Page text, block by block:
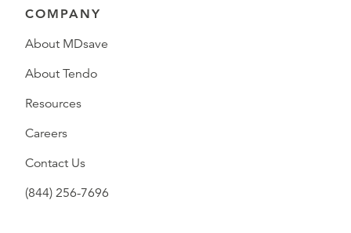
COMPANY
About MDsave
About Tendo
Resources
Careers
Contact Us
(844) 256-7696